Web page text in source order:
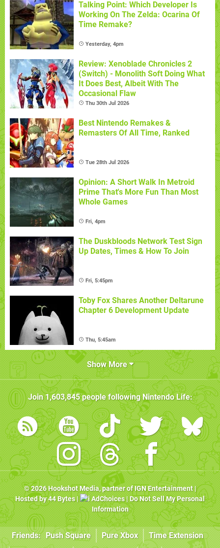
Talking Point: Which Developer Is
Working On The Zelda: Ocarina Of
Time Remake?
Yesterday, 4pm
Review: Xenoblade Chronicles 2
(Switch) - Monolith Soft Doing What
It Does Best, Albeit With The
Occasional Flaw
Thu 30th Jul 2026
Best Nintendo Remakes &
Remasters Of All Time, Ranked
Tue 28th Jul 2026
Opinion: A Short Walk In Metroid
Prime That's More Fun Than Most
Whole Games
Fri, 4pm
The Duskbloods Network Test Sign
Up Dates, Times & How To Join
Fri, 5:45pm
Toby Fox Shares Another Deltarune
Chapter 6 Development Update
Thu, 5:45am
Show More
Join1,603,845people followingNintendo Life:
© 2026Hookshot Media, partner ofIGN Entertainment|
Hosted by44 Bytes| AdChoices|Do Not Sell My Personal
Information
Friends: Push Square Pure Xbox Time Extension